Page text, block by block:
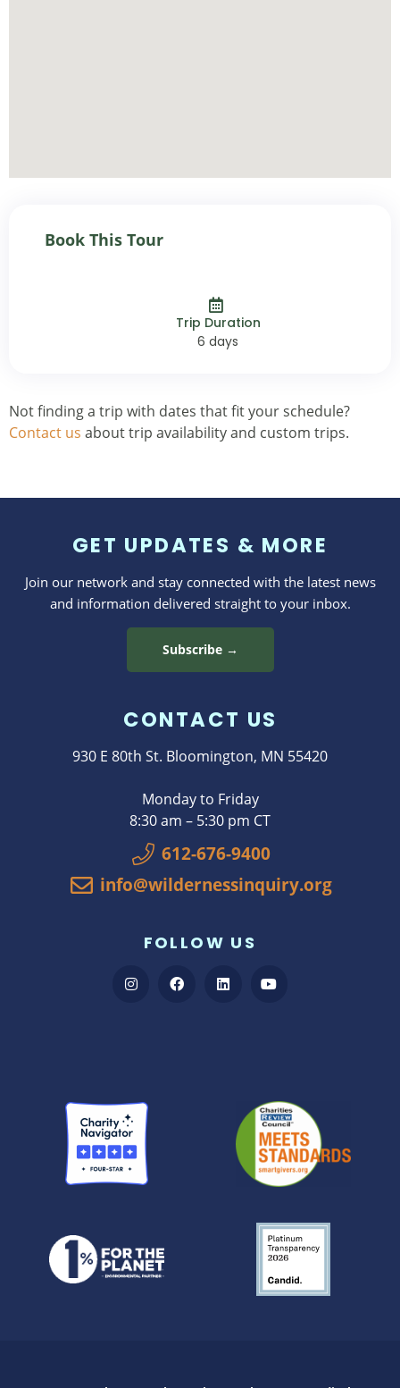
Book This Tour
Trip Duration
6 days
Not finding a trip with dates that fit your schedule?
Contact us about trip availability and custom trips.
GET UPDATES & MORE
Join our network and stay connected with the latest news
and information delivered straight to your inbox.
Subscribe →
CONTACT US
930 E 80th St. Bloomington, MN 55420
Monday to Friday
8:30 am – 5:30 pm CT
612-676-9400
info@wildernessinquiry.org
FOLLOW US